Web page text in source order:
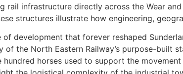
infrastructure directly across the Wear
structures illustrate how engineering,
development that forever reshaped
of the North Eastern Railway’s purpose-built
hundred horses used to support the